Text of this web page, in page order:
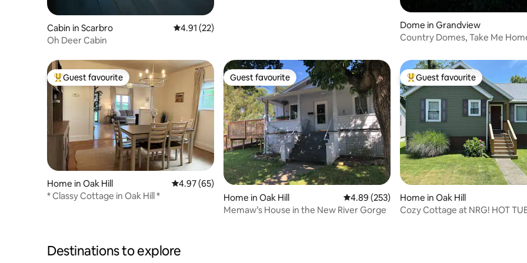
Cabin in Scarbro 4.91 out of 5 average rating, 22 reviews
4.91 (22)
Oh Deer Cabin
Dome in Grandview
Country Domes, Take Me
Top guest favourite
Guest favourite
Home in Oak Hill 4.97 out of 5 average rating, 65 reviews
4.97 (65)
* Classy Cottage in Oak Hill *
Guest favourite
Guest favourite
Home in Oak Hill 4.89 out of 5 average rating, 253 reviews
4.89 (253)
Memaw’s House in the New River Gorge
Top guest favourite
Guest favourite
Home in Oak Hill
Cozy Cottage at NRG! HOT
Destinations to explore